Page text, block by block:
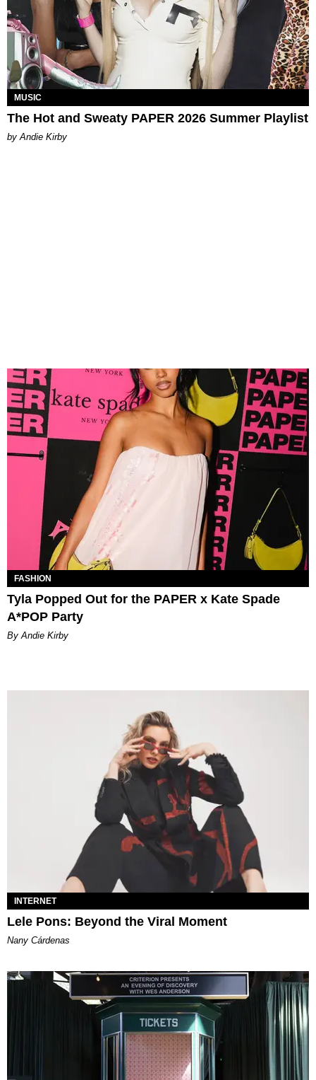
MUSIC
The Hot and Sweaty PAPER 2026 Summer Playlist
by Andie Kirby
FASHION
Tyla Popped Out for the PAPER x Kate Spade
A*POP Party
By Andie Kirby
INTERNET
Lele Pons: Beyond the Viral Moment
Nany Cárdenas